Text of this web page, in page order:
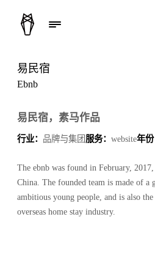
易民宿
Ebnb
易民宿，素马作品
行业： 品牌与集团服务： website年份
The ebnb was found in February,
China. The founded team is made of a
ambitious young people, and is also
overseas home stay industry.